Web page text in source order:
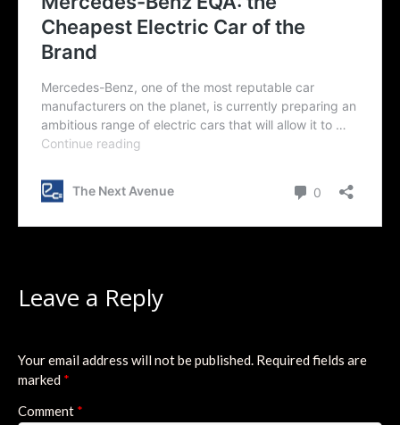
Leave a Reply
Your email address will not be published. Required fields are
marked *
Comment *